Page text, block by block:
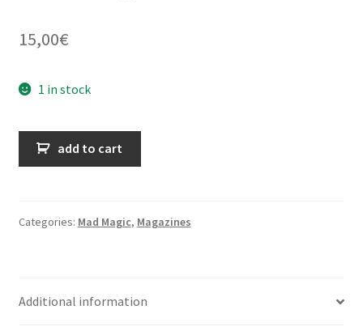
15,00€
1 in stock
Mad
add to cart
Categories: Mad Magic, Magazines
Additional information